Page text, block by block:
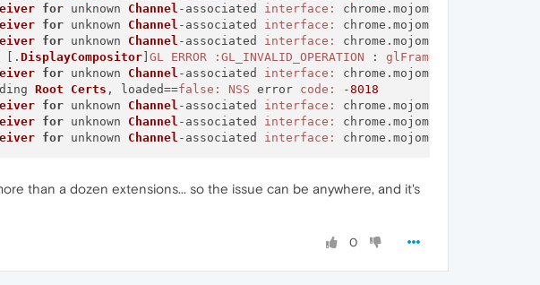
for unknown Channel -associated interface: chrome.mojom.
for unknown Channel -associated interface: chrome.mojom.
for unknown Channel -associated interface: chrome.mojom.
[.DisplayCompositor] GL ERROR :GL_INVALID_OPERATION :
for unknown Channel -associated interface: chrome.mojom.
Root Certs , loaded==false: NSS error code: -8018
for unknown Channel -associated interface: chrome.mojom.
for unknown Channel -associated interface: chrome.mojom.
for unknown Channel -associated interface: chrome.mojom.
than a dozen extensions... so the issue can be anywhere, and it's
0